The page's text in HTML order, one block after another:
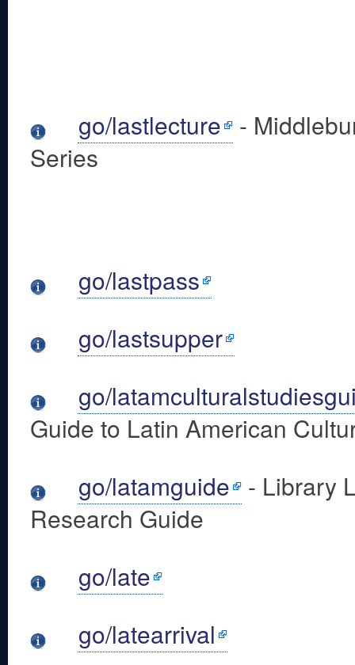
go/lastlecture -
Series
go/lastpass
go/lastsupper
go/
Guide to Latin American
go/latamguide - Library
Research Guide
go/late
go/latearrival